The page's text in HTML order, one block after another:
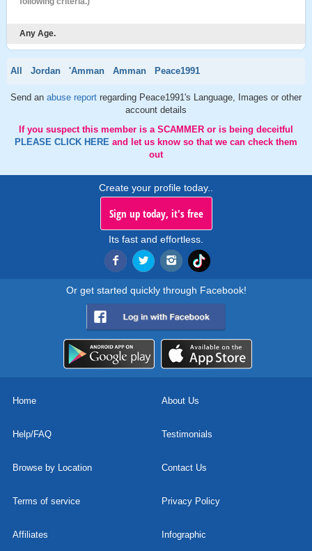
Any Age.
All Jordan 'Amman Amman Peace1991
Send an abuse report regarding Peace1991's Language, Images or other
account details
If you suspect this member is a SCAMMER or is being deceitful
PLEASE CLICK HERE and let us know so that we can check them
out
Create your profile today..
Sign up today, it's free
Its fast and effortless.
Or get started quickly through Facebook!
Home About Us
Help/FAQ Testimonials
Browse by Location Contact Us
Terms of service Privacy Policy
Affiliates Infographic